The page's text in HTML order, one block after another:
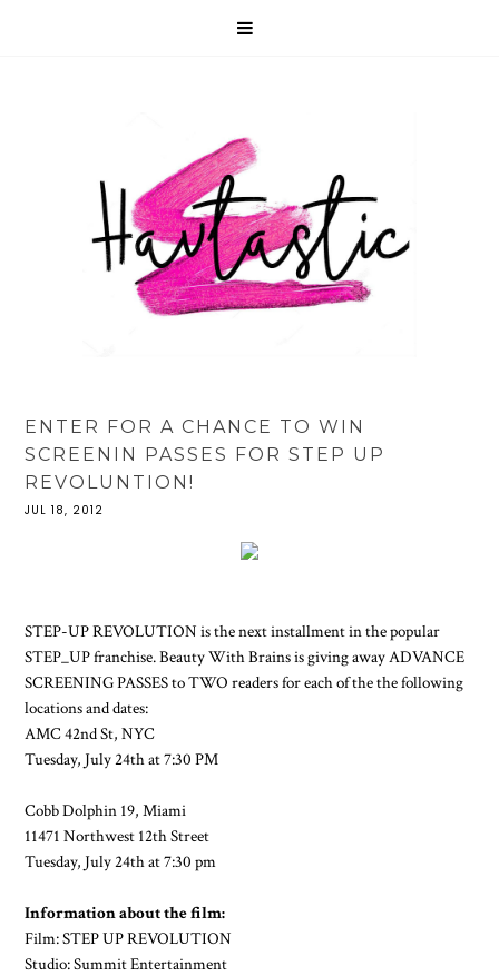
ENTER FOR A CHANCE TO WIN
SCREENIN PASSES FOR STEP UP
REVOLUNTION!
JUL 18, 2012
STEP-UP REVOLUTION is the next installment in the popular
STEP_UP franchise. Beauty With Brains is giving away ADVANCE
SCREENING PASSES to TWO readers for each of the the following
locations and dates:
AMC 42nd St, NYC
Tuesday, July 24th at 7:30 PM
Cobb Dolphin 19, Miami
11471 Northwest 12th Street
Tuesday, July 24th at 7:30 pm
Information about the film:
Film: STEP UP REVOLUTION
Studio: Summit Entertainment